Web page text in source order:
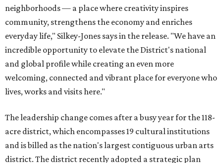
neighborhoods — a place where creativity inspires
community, strengthens the economy and enriches
everyday life," Silkey-Jones says in the release. "We have an
incredible opportunity to elevate the District's national
and global profile while creating an even more
welcoming, connected and vibrant place for everyone who
lives, works and visits here."
The leadership change comes after a busy year for the 118-
acre district, which encompasses 19 cultural institutions
and is billed as the nation's largest contiguous urban arts
district. The district recently adopted a strategic plan